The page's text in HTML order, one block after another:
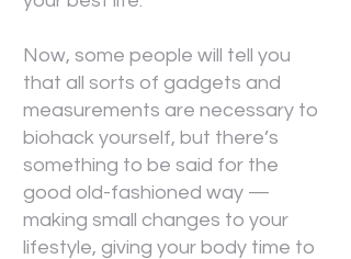
Now, some people will tell you
that all sorts of gadgets and
measurements are necessary to
biohack yourself, but there’s
something to be said for the
good old-fashioned way —
making small changes to your
lifestyle, giving your body time to